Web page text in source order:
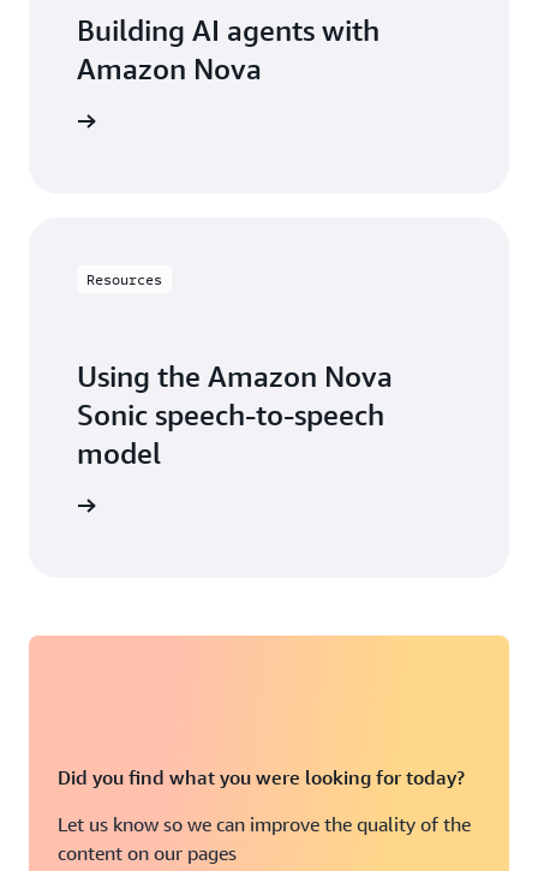
Building AI agents with
Amazon Nova
Resources
Using the Amazon Nova
Sonic speech-to-speech
model
Did you find what you were looking for today?
Let us know so we can improve the quality of the
content on our pages